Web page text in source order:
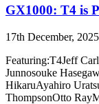
GX1000: T4 is
17th December, 2025
Featuring:T4Jeff
Junnosouke
HikaruAyahiro
ThompsonOtto